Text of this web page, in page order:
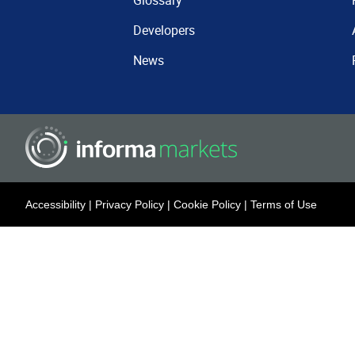
Developers
News
Accessibility | Privacy Policy | Cookie Policy | Terms of Use